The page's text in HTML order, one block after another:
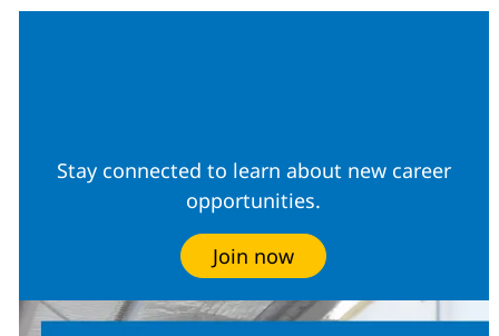
Stay connected to learn about new career
opportunities.
Join now